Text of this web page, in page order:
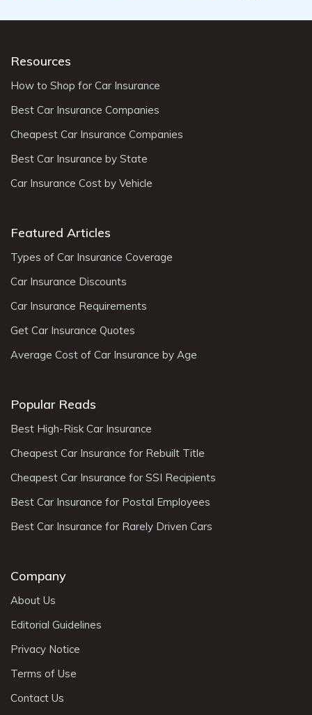
Resources
How to Shop for Car Insurance
Best Car Insurance Companies
Cheapest Car Insurance Companies
Best Car Insurance by State
Car Insurance Cost by Vehicle
Featured Articles
Types of Car Insurance Coverage
Car Insurance Discounts
Car Insurance Requirements
Get Car Insurance Quotes
Average Cost of Car Insurance by Age
Popular Reads
Best High-Risk Car Insurance
Cheapest Car Insurance for Rebuilt Title
Cheapest Car Insurance for SSI Recipients
Best Car Insurance for Postal Employees
Best Car Insurance for Rarely Driven Cars
Company
About Us
Editorial Guidelines
Privacy Notice
Terms of Use
Contact Us